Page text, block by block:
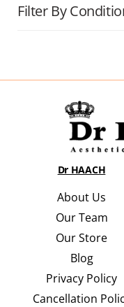
Filter By
Dr HAACH
About Us
Our Team
Our Store
Blog
Privacy Policy
Cancellation